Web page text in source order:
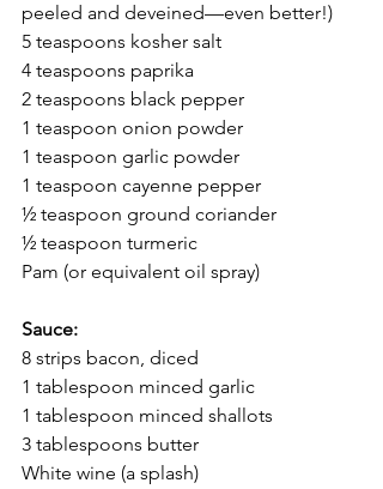
peeled and deveined—even better!)
5 teaspoons kosher salt
4 teaspoons paprika
2 teaspoons black pepper
1 teaspoon onion powder
1 teaspoon garlic powder
1 teaspoon cayenne pepper
½ teaspoon ground coriander
½ teaspoon turmeric
Pam (or equivalent oil spray)
Sauce:
8 strips bacon, diced
1 tablespoon minced garlic
1 tablespoon minced shallots
3 tablespoons butter
White wine (a splash)